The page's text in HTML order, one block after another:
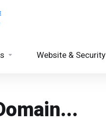
Website & Security